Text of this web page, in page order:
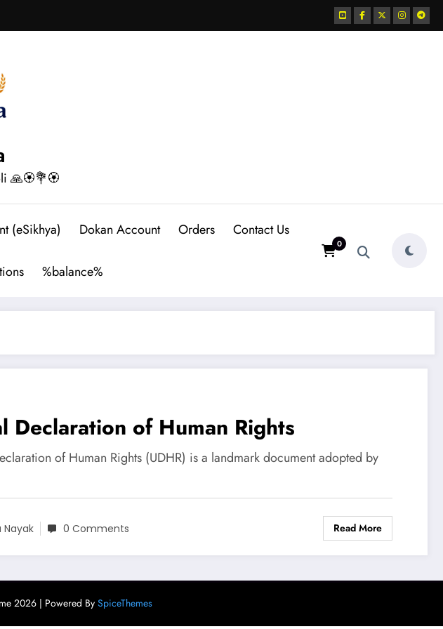
🙏🏵️💐🏵️
(eSikhya) Dokan Account Orders Contact Us
%balance%
0
Declaration of Human Rights
of Human Rights (UDHR) is a landmark document adopted by
Nayak 0 Comments Read More
2026 | Powered BySpiceThemes